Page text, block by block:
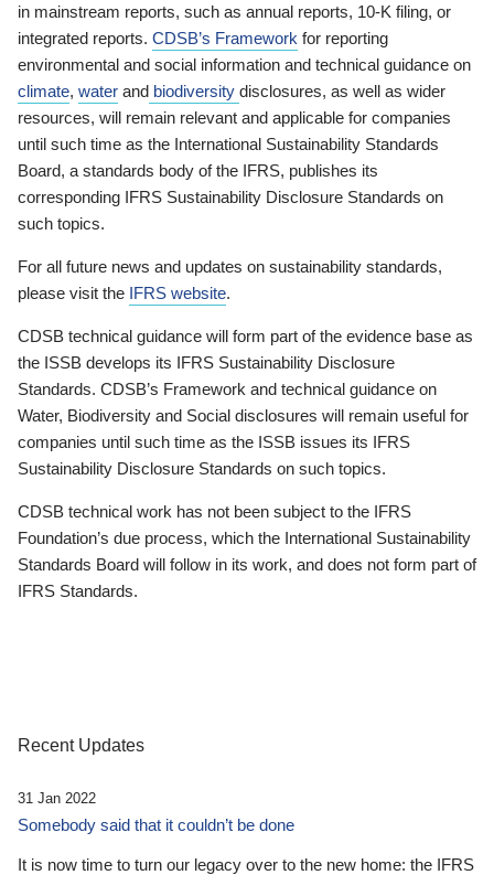
in mainstream reports, such as annual reports, 10-K filing, or
integrated reports. CDSB’s Framework for reporting
environmental and social information and technical guidance on
climate, water and biodiversity disclosures, as well as wider
resources, will remain relevant and applicable for companies
until such time as the International Sustainability Standards
Board, a standards body of the IFRS, publishes its
corresponding IFRS Sustainability Disclosure Standards on
such topics.
For all future news and updates on sustainability standards,
please visit the IFRS website.
CDSB technical guidance will form part of the evidence base as
the ISSB develops its IFRS Sustainability Disclosure
Standards. CDSB’s Framework and technical guidance on
Water, Biodiversity and Social disclosures will remain useful for
companies until such time as the ISSB issues its IFRS
Sustainability Disclosure Standards on such topics.
CDSB technical work has not been subject to the IFRS
Foundation’s due process, which the International Sustainability
Standards Board will follow in its work, and does not form part of
IFRS Standards.
Recent Updates
31 Jan 2022
Somebody said that it couldn’t be done
It is now time to turn our legacy over to the new home: the IFRS